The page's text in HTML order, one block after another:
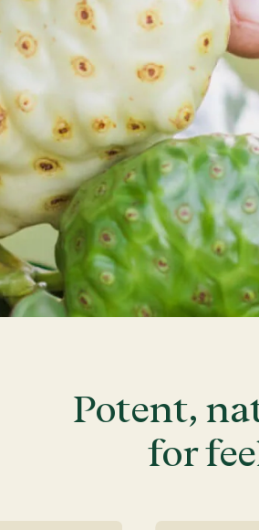
Potent,
for